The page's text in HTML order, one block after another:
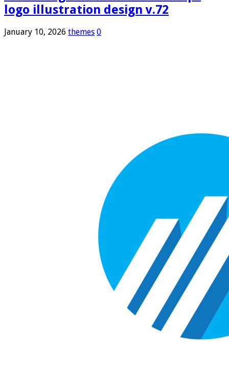
logo illustration design v.72
January 10, 2026 themes 0